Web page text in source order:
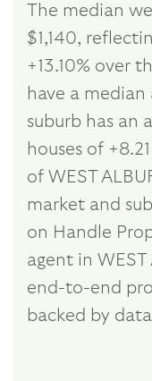
The median
$1,140,
+13.10% over
have a
suburb has an
houses of
of WEST
market and
on Handle
agent in WEST
end-to-end
backed by